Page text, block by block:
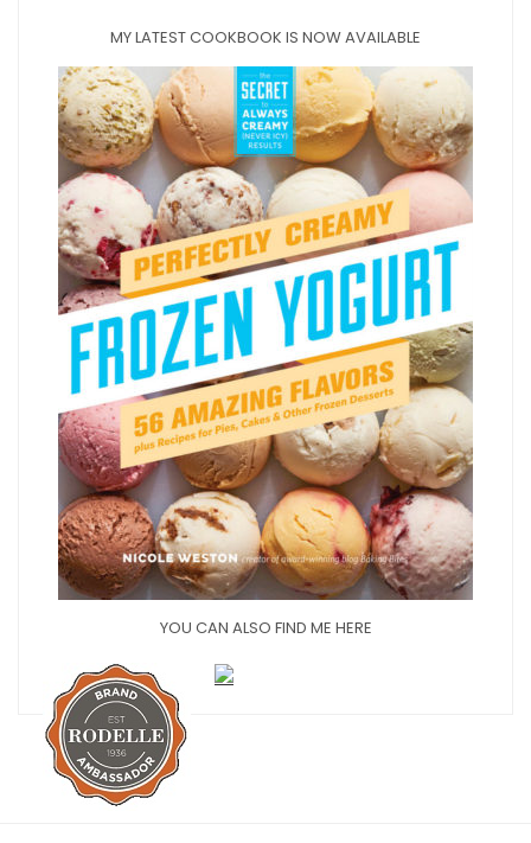
MY LATEST COOKBOOK IS NOW AVAILABLE
YOU CAN ALSO FIND ME HERE